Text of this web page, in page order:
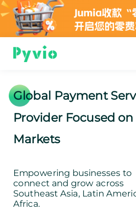
Global Payment
Provider Focused
Markets
Empowering businesses to
connect and grow across
Southeast Asia, Latin
Africa.